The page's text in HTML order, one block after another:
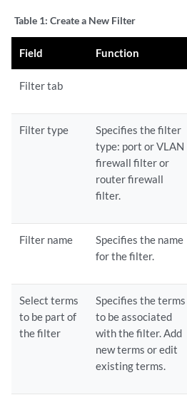
Table 1: Create a New Filter
Field Function
Filter tab
Filter type
Specifies the filter
type: port or VLAN
firewall filter or
router firewall
filter.
Filter name
Specifies the name
for the filter.
Select terms
to be part of
the filter
Specifies the terms
to be associated
with the filter. Add
new terms or edit
existing terms.